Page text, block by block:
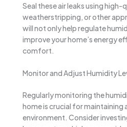
Seal these air leaks using high-
weatherstripping, or other
will not only help regulate
improve your home’s energy
comfort.
Monitor and Adjust Humidity
Regularly monitoring the
home is crucial for maintaining
environment. Consider